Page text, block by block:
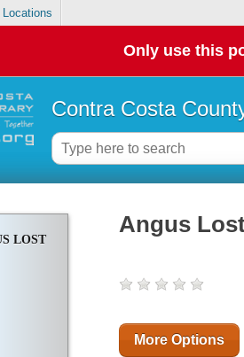
Locations
Only use this
Contra Costa
LOST
Angus
More Options